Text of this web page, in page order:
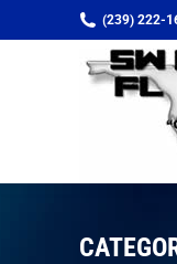
(239) 222-